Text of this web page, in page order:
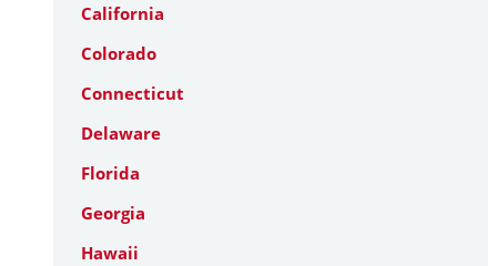
California
Colorado
Connecticut
Delaware
Florida
Georgia
Hawaii